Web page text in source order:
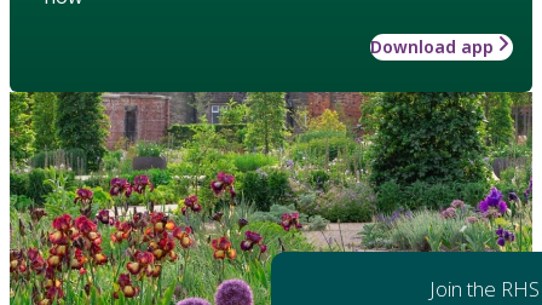
Download app
Join the RHS